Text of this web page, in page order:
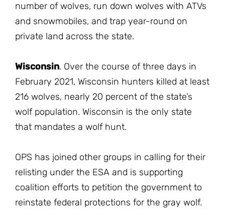
number of wolves, run down wolves with ATVs
and snowmobiles, and trap year-round on
private land across the state.
Wisconsin. Over the course of three days in
February 2021, Wisconsin hunters killed at least
216 wolves, nearly 20 percent of the state’s
wolf population. Wisconsin is the only state
that mandates a wolf hunt.
OPS has joined other groups in calling for their
relisting under the ESA and is supporting
coalition efforts to petition the government to
reinstate federal protections for the gray wolf.